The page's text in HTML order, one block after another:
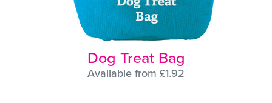
Dog Treat Bag
Available from £1.92